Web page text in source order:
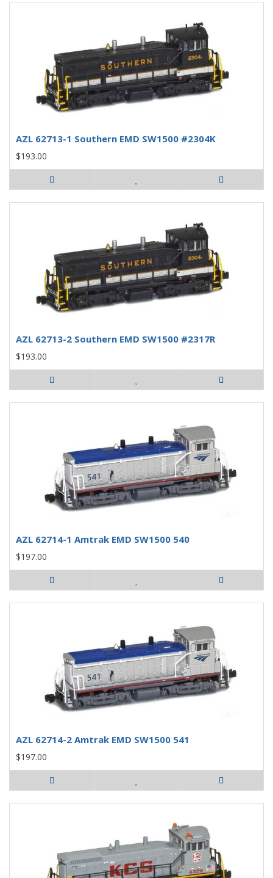
AZL 62713-1 Southern EMD SW1500 #2304K
$193.00
AZL 62713-2 Southern EMD SW1500 #2317R
$193.00
AZL 62714-1 Amtrak EMD SW1500 540
$197.00
AZL 62714-2 Amtrak EMD SW1500 541
$197.00